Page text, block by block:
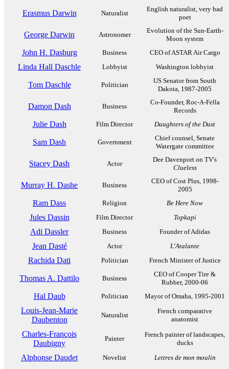
Erasmus Darwin Naturalist
English naturalist, very bad
poet
George Darwin Astronomer
Evolution of the Sun-Earth-
Moon system
John H. Dasburg Business CEO of ASTAR Air Cargo
Linda Hall Daschle Lobbyist Washington lobbyist
Tom Daschle Politician
US Senator from South
Dakota, 1987-2005
Damon Dash Business
Co-Founder, Roc-A-Fella
Records
Julie Dash Film Director Daughters of the Dust
Sam Dash Government
Chief counsel, Senate
Watergate committee
Stacey Dash Actor
Dee Davenport on TV's
Clueless
Murray H. Dashe Business
CEO of Cost Plus, 1998-
2005
Ram Dass Religion Be Here Now
Jules Dassin Film Director Topkapi
Adi Dassler Business Founder of Adidas
Jean Dasté Actor L'Atalante
Rachida Dati Politician French Minister of Justice
Thomas A. Dattilo Business
CEO of Cooper Tire &
Rubber, 2000-06
Hal Daub Politician Mayor of Omaha, 1995-2001
Louis-Jean-Marie
Daubenton
Naturalist
French comparative
anatomist
Charles-François
Daubigny
Painter
French painter of landscapes,
ducks
Alphonse Daudet Novelist Lettres de mon moulin